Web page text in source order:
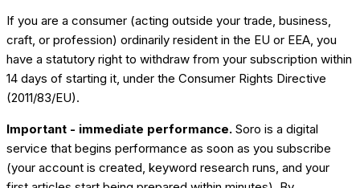
If you are a consumer (acting outside your trade, business,
craft, or profession) ordinarily resident in the EU or EEA, you
have a statutory right to withdraw from your subscription within
14 days of starting it, under the Consumer Rights Directive
(2011/83/EU).
Important - immediate performance. Soro is a digital
service that begins performance as soon as you subscribe
(your account is created, keyword research runs, and your